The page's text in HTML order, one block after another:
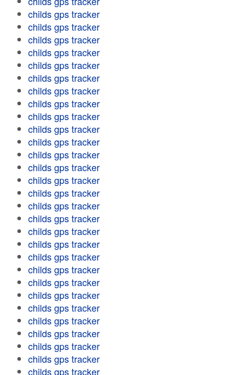
childs gps tracker
childs gps tracker
childs gps tracker
childs gps tracker
childs gps tracker
childs gps tracker
childs gps tracker
childs gps tracker
childs gps tracker
childs gps tracker
childs gps tracker
childs gps tracker
childs gps tracker
childs gps tracker
childs gps tracker
childs gps tracker
childs gps tracker
childs gps tracker
childs gps tracker
childs gps tracker
childs gps tracker
childs gps tracker
childs gps tracker
childs gps tracker
childs gps tracker
childs gps tracker
childs gps tracker
childs gps tracker
childs gps tracker